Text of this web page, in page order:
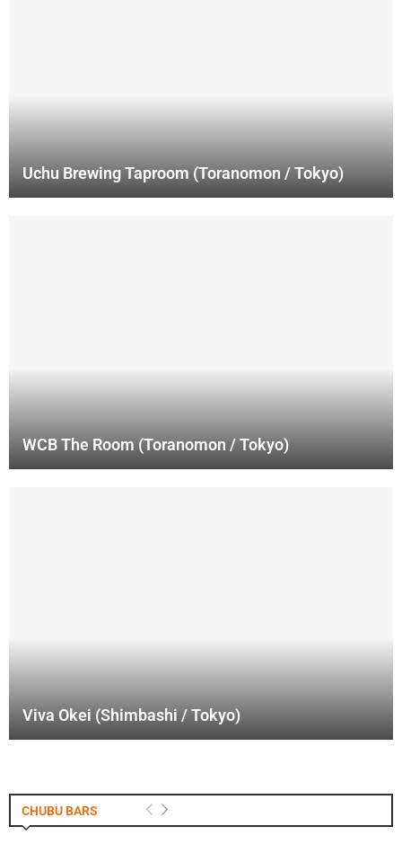
Uchu Brewing Taproom (Toranomon / Tokyo)
WCB The Room (Toranomon / Tokyo)
Viva Okei (Shimbashi / Tokyo)
CHUBU BARS